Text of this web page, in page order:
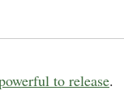
to release.